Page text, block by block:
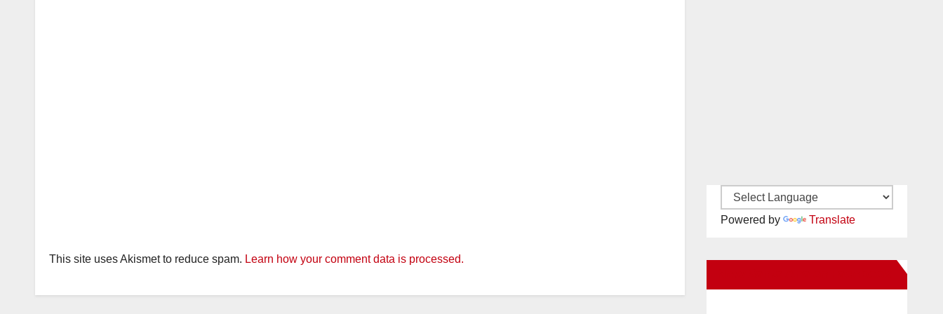
This site uses Akismet to reduce spam. Learn how your comment data is processed.
Powered by Translate